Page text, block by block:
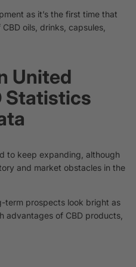
as it’s the first time that
oils, drinks, capsules,
United
Statistics
to keep expanding, although
and market obstacles in the
term prospects look bright as
advantages of CBD products,